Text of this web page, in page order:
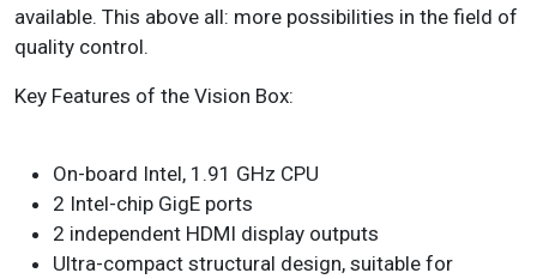
available. This above all: more possibilities in the field of
quality control.
Key Features of the Vision Box:
On-board Intel, 1.91 GHz CPU
2 Intel-chip GigE ports
2 independent HDMI display outputs
Ultra-compact structural design, suitable for